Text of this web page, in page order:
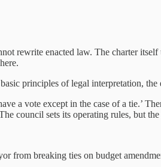
rewrite enacted law. The charter itself
principles of legal interpretation, the
a vote except in the case of a tie.’
council sets its operating rules, but
from breaking ties on budget